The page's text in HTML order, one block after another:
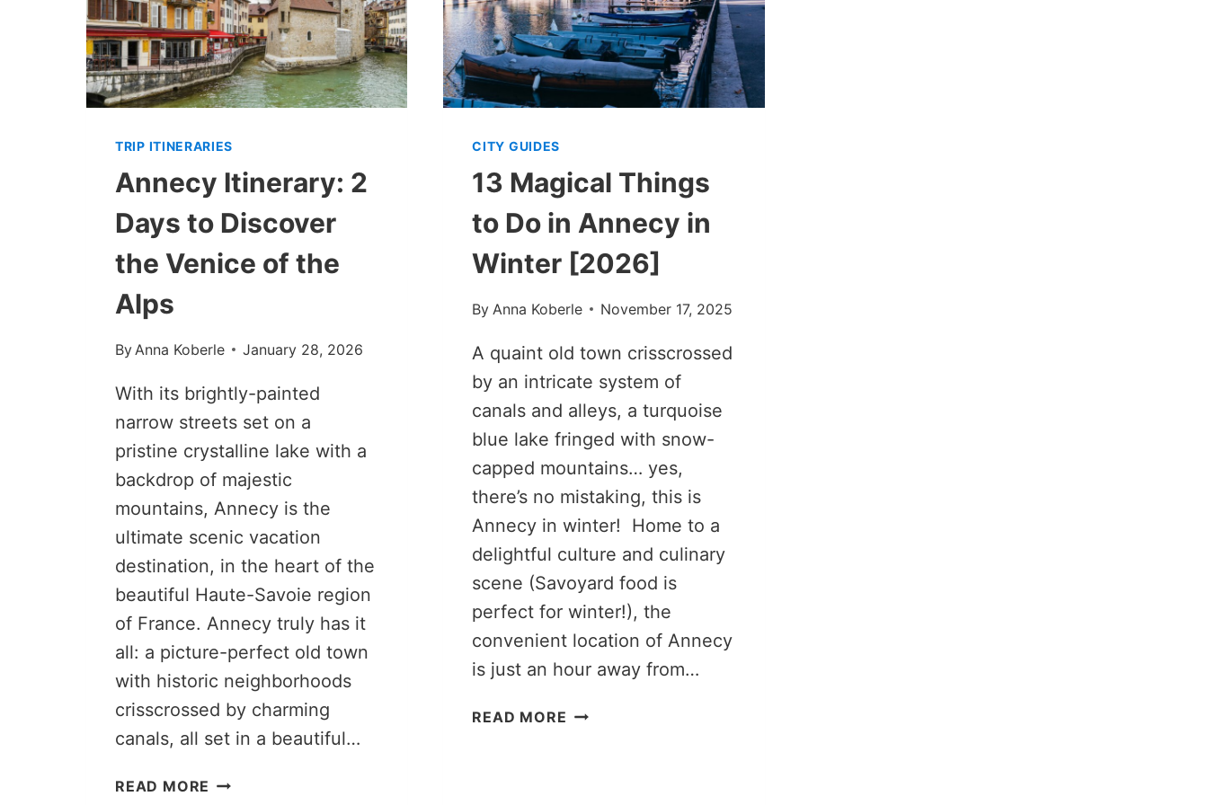
TRIP ITINERARIES
Annecy Itinerary: 2
Days to Discover
the Venice of the
Alps
By Anna Koberle January 28, 2026
With its brightly-painted
narrow streets set on a
pristine crystalline lake with a
backdrop of majestic
mountains, Annecy is the
ultimate scenic vacation
destination, in the heart of the
beautiful Haute-Savoie region
of France. Annecy truly has it
all: a picture-perfect old town
with historic neighborhoods
crisscrossed by charming
canals, all set in a beautiful…
READ MORE ANNECY
CITY GUIDES
13 Magical Things
to Do in Annecy in
Winter [2026]
By Anna Koberle November 17, 2025
A quaint old town crisscrossed
by an intricate system of
canals and alleys, a turquoise
blue lake fringed with snow-
capped mountains… yes,
there’s no mistaking, this is
Annecy in winter! Home to a
delightful culture and culinary
scene (Savoyard food is
perfect for winter!), the
convenient location of Annecy
is just an hour away from…
READ MORE 13